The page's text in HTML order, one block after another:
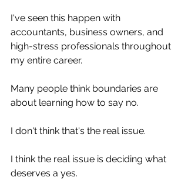
I've seen this happen with
accountants, business owners, and
high-stress professionals throughout
my entire career.
Many people think boundaries are
about learning how to say no.
I don't think that's the real issue.
I think the real issue is deciding what
deserves a yes.